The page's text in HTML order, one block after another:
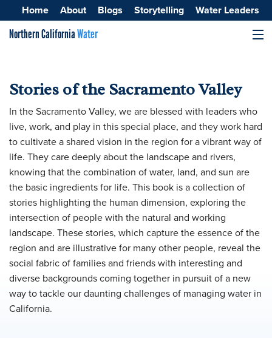
Home About Blogs Storytelling Water Leaders
Northern CaliforniaWater
Groundwater
Improving Water Quality
Stories of the Sacramento Valley
In the Sacramento Valley, we are blessed with leaders who
live, work, and play in this special place, and they work hard
to cultivate a shared vision in the region for a vibrant way of
life. They care deeply about the landscape and rivers,
knowing that the combination of water, land, and sun are
the basic ingredients for life. This book is a collection of
stories highlighting the human dimension, exploring the
intersection of people with the natural and working
landscape. These stories, which capture the essence of the
region and are illustrative for many other people, reveal the
social fabric of families and friends with interesting and
diverse backgrounds coming together in pursuit of a new
way to tackle our daunting challenges of managing water in
California.